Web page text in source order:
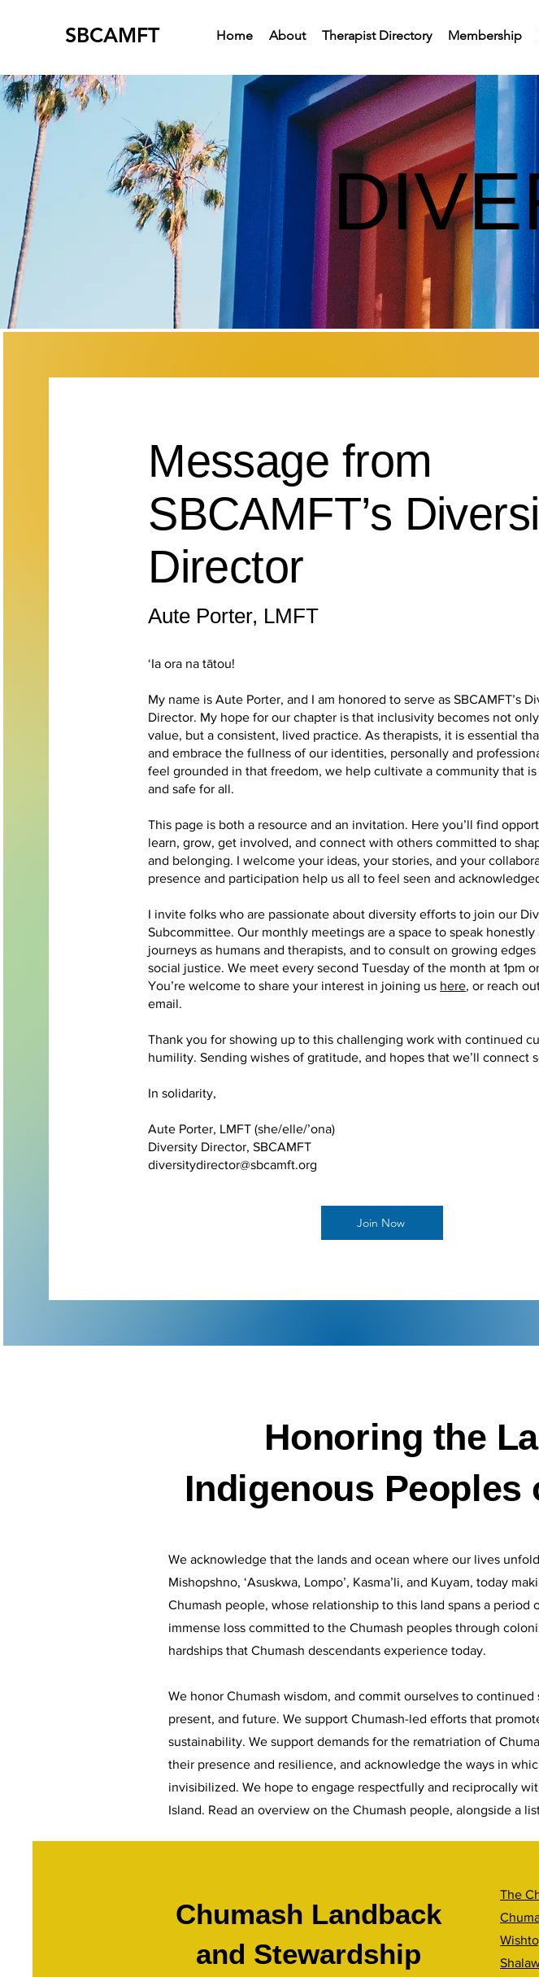
SBCAMFT Home About Therapist Directory Membership
Message from
SBCAMFT’s
Director
Aute Porter, LMFT
‘Ia ora na tātou!
My name is Aute Porter, and I am honored to serve as SBCAMFT’s
Director. My hope for our chapter is that inclusivity becomes not
value, but a consistent, lived practice. As therapists, it is essential
and embrace the fullness of our identities, personally and
feel grounded in that freedom, we help cultivate a community that
and safe for all.
This page is both a resource and an invitation. Here you’ll find
learn, grow, get involved, and connect with others committed to
and belonging. I welcome your ideas, your stories, and your
presence and participation help us all to feel seen and
I invite folks who are passionate about diversity efforts to join our
Subcommittee. Our monthly meetings are a space to speak honestly
journeys as humans and therapists, and to consult on growing
social justice. We meet every second Tuesday of the month at 1pm
You’re welcome to share your interest in joining us here, or reach
email.
Thank you for showing up to this challenging work with continued
humility. Sending wishes of gratitude, and hopes that we’ll connect
In solidarity,
Aute Porter, LMFT (she/elle/’ona)
Diversity Director, SBCAMFT
diversitydirector@sbcamft.org
Join Now
Honoring the
Indigenous
We acknowledge that the lands and ocean where our lives
Mishopshno, ‘Asuskwa, Lompo’, Kasma’li, and Kuyam, today
Chumash people, whose relationship to this land spans a
immense loss committed to the Chumash peoples through
hardships that Chumash descendants experience today.
We honor Chumash wisdom, and commit ourselves to
present, and future. We support Chumash-led efforts that
sustainability. We support demands for the rematriation of
their presence and resilience, and acknowledge the ways in
invisibilized. We hope to engage respectfully and reciprocally
Island. Read an overview on the Chumash people, alongside a
Chumash Landback
and Stewardship
The